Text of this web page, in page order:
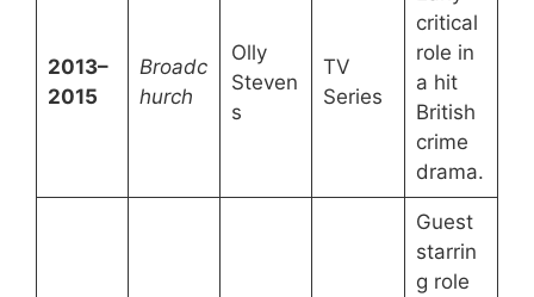
2013–
2015
Broadc
hurch
Olly
Steven
s
TV
Series
critical
role in
a hit
British
crime
drama.
Guest
starrin
g role